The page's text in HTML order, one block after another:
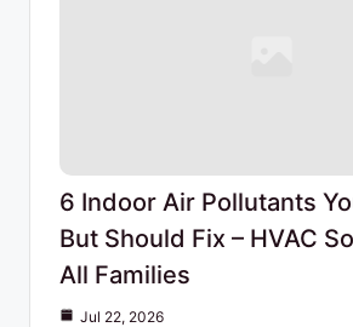
6 Indoor Air Pollutants
But Should Fix – HVAC
All Families
Jul 22, 2026